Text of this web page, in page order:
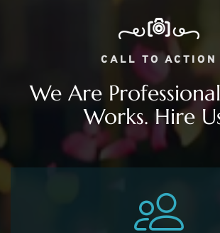
CALL TO ACTION
We Are
Works. Hire